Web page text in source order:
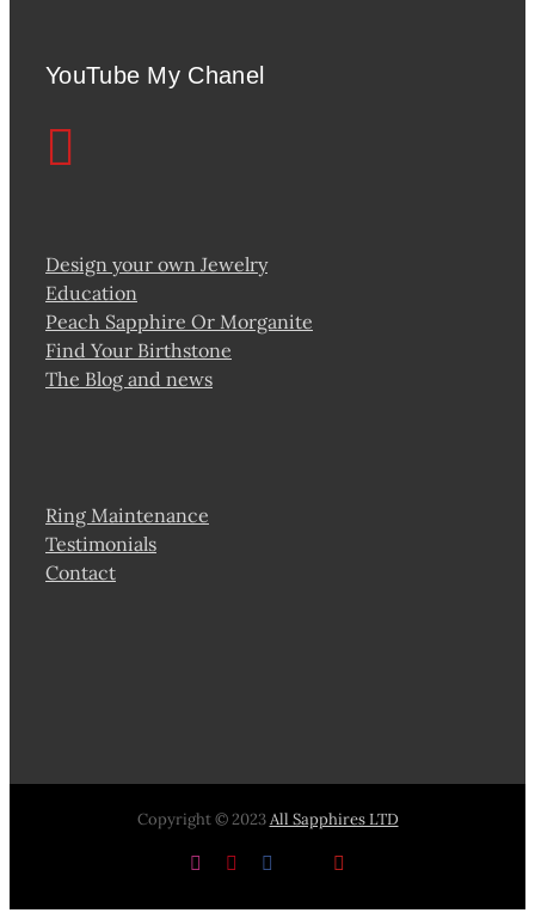
YouTube My Chanel
Design your own Jewelry
Education
Peach Sapphire Or Morganite
Find Your Birthstone
The Blog and news
Ring Maintenance
Testimonials
Contact
Copyright © 2023All Sapphires LTD
InstagramPinterestFacebook